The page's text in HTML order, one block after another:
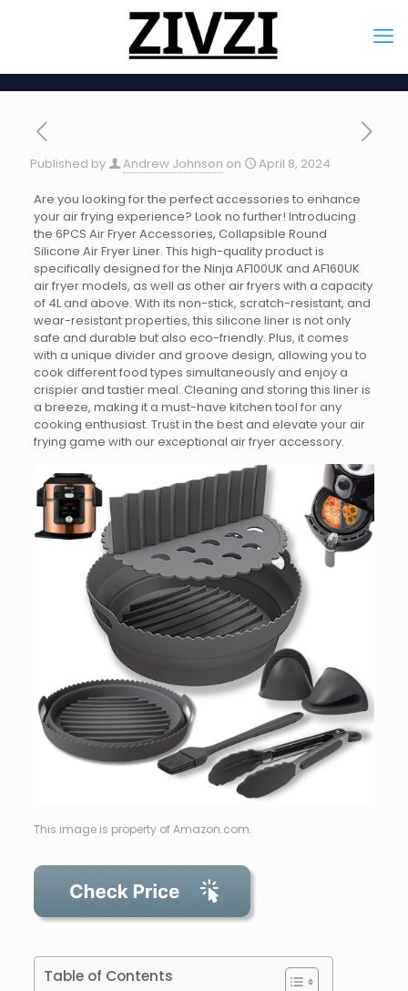
Published by Andrew Johnson on April 8, 2024
Are you looking for the perfect accessories to enhance
your air frying experience? Look no further! Introducing
the 6PCS Air Fryer Accessories, Collapsible Round
Silicone Air Fryer Liner. This high-quality product is
specifically designed for the Ninja AF100UK and AF160UK
air fryer models, as well as other air fryers with a capacity
of 4L and above. With its non-stick, scratch-resistant, and
wear-resistant properties, this silicone liner is not only
safe and durable but also eco-friendly. Plus, it comes
with a unique divider and groove design, allowing you to
cook different food types simultaneously and enjoy a
crispier and tastier meal. Cleaning and storing this liner is
a breeze, making it a must-have kitchen tool for any
cooking enthusiast. Trust in the best and elevate your air
frying game with our exceptional air fryer accessory.
This image is property of Amazon.com.
Table of Contents